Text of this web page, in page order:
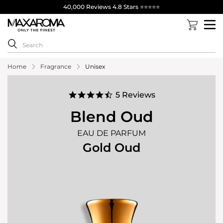
40,000 Reviews 4.8 Stars ⭐⭐⭐⭐⭐
Home Fragrance Unisex
4.6
rating
5 Reviews
Blend Oud
EAU DE PARFUM
Gold Oud